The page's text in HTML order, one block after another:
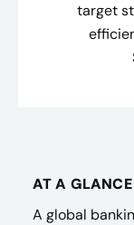
target
AT A GLANCE
A global